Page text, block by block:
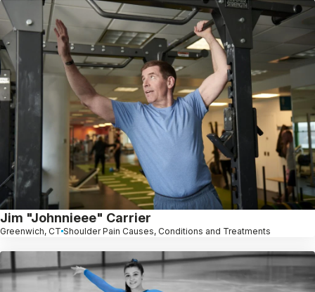
Jim "Johnnieee" Carrier
Greenwich, CT Shoulder Pain Causes, Conditions and Treatments